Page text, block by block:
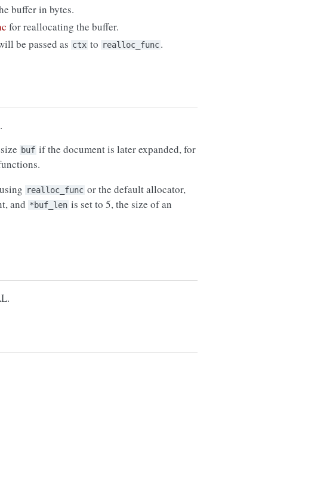
buffer in bytes.
for reallocating the buffer.
be passed as ctx to realloc_func.
buf if the document is later expanded, for
realloc_func or the default allocator,
and *buf_len is set to 5, the size of an